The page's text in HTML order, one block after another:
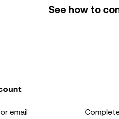
See how to
email